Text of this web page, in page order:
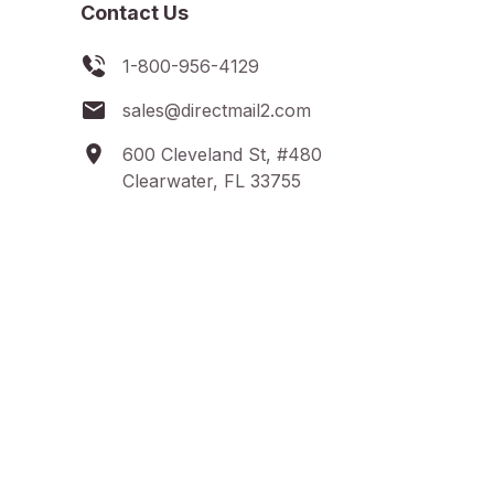
Contact Us
1-800-956-4129
sales@directmail2.com
600 Cleveland St, #480
Clearwater, FL 33755